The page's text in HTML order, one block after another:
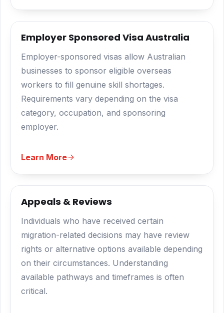
Employer Sponsored Visa Australia
Employer-sponsored visas allow Australian
businesses to sponsor eligible overseas
workers to fill genuine skill shortages.
Requirements vary depending on the visa
category, occupation, and sponsoring
employer.
Learn More
Appeals & Reviews
Individuals who have received certain
migration-related decisions may have review
rights or alternative options available depending
on their circumstances. Understanding
available pathways and timeframes is often
critical.